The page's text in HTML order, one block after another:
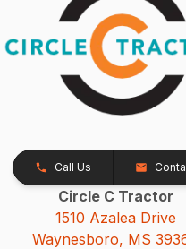
Call Us
Circle C Tractor
1510 Azalea Drive
Waynesboro, MS